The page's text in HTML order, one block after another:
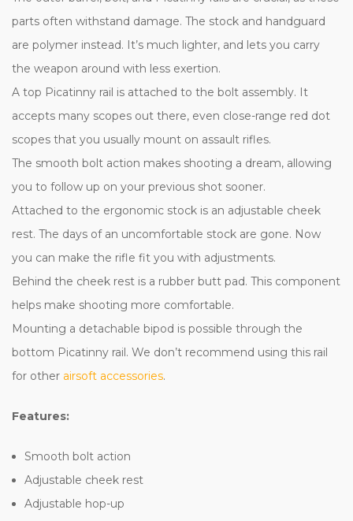
parts often withstand damage. The stock and handguard
are polymer instead. It’s much lighter, and lets you carry
the weapon around with less exertion.
A top Picatinny rail is attached to the bolt assembly. It
accepts many scopes out there, even close-range red dot
scopes that you usually mount on assault rifles.
The smooth bolt action makes shooting a dream, allowing
you to follow up on your previous shot sooner.
Attached to the ergonomic stock is an adjustable cheek
rest. The days of an uncomfortable stock are gone. Now
you can make the rifle fit you with adjustments.
Behind the cheek rest is a rubber butt pad. This component
helps make shooting more comfortable.
Mounting a detachable bipod is possible through the
bottom Picatinny rail. We don’t recommend using this rail
for other airsoft accessories.
Features:
Smooth bolt action
Adjustable cheek rest
Adjustable hop-up